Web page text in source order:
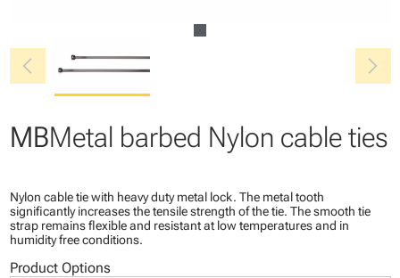
chevron_left chevron_right
MBMetal barbed Nylon cable ties
Nylon cable tie with heavy duty metal lock. The metal tooth
significantly increases the tensile strength of the tie. The smooth tie
strap remains flexible and resistant at low temperatures and in
humidity free conditions.
Product Options